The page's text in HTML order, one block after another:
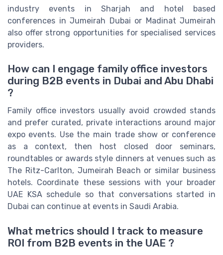
industry events in Sharjah and hotel based
conferences in Jumeirah Dubai or Madinat Jumeirah
also offer strong opportunities for specialised services
providers.
How can I engage family office investors
during B2B events in Dubai and Abu Dhabi
?
Family office investors usually avoid crowded stands
and prefer curated, private interactions around major
expo events. Use the main trade show or conference
as a context, then host closed door seminars,
roundtables or awards style dinners at venues such as
The Ritz-Carlton, Jumeirah Beach or similar business
hotels. Coordinate these sessions with your broader
UAE KSA schedule so that conversations started in
Dubai can continue at events in Saudi Arabia.
What metrics should I track to measure
ROI from B2B events in the UAE ?